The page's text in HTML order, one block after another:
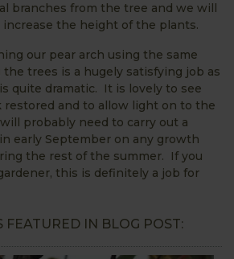
branches from the tree and we will
the height of the plants.
our pear arch using the same
trees is a hugely satisfying job as
quite dramatic. It is lovely to see
and to allow light on to the
probably need to carry out a
early September on any growth
the rest of the summer. If you
this is definitely a job for
FEATURED IN BLOG POST: